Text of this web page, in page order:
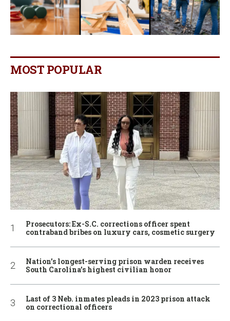
MOST POPULAR
Prosecutors: Ex-S.C. corrections officer spent
contraband bribes on luxury cars, cosmetic surgery
Nation’s longest-serving prison warden receives
South Carolina’s highest civilian honor
Last of 3 Neb. inmates pleads in 2023 prison attack
on correctional officers